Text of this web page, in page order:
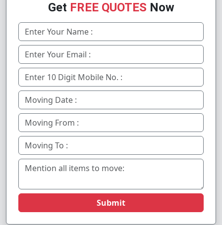
Get FREE QUOTES Now
Submit